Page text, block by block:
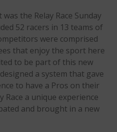
August 2018
April 2018
March 2018
February 2018
October 2017
August 2017
the Relay Race Sunday
52 racers in 13 teams of
were comprised
that enjoy the sport here
to be part of this new
a system that gave
to have a Pros on their
Race a unique experience
and brought in a new